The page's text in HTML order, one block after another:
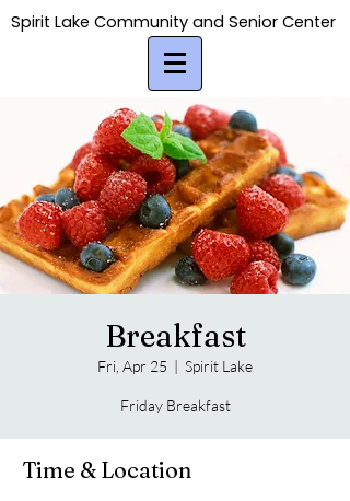
Spirit Lake Community and Senior Center
Spirit Lake Community and Senior Center
Breakfast
Fri, Apr 25
  |
Spirit Lake
Friday Breakfast
Time & Location